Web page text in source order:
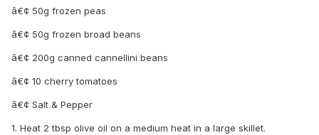
â€¢ 50g frozen peas
â€¢ 50g frozen broad beans
â€¢ 200g canned cannellini beans
â€¢ 10 cherry tomatoes
â€¢ Salt & Pepper
1. Heat 2 tbsp olive oil on a medium heat in a large skillet.